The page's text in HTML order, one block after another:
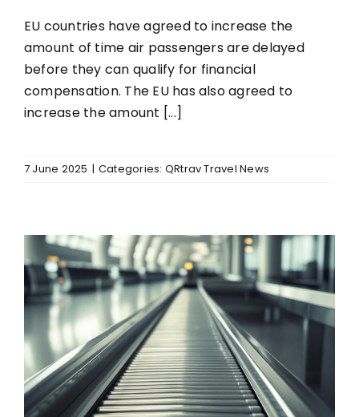
EU countries have agreed to increase the
amount of time air passengers are delayed
before they can qualify for financial
compensation. The EU has also agreed to
increase the amount [...]
7 June 2025 | Categories: QRtrav Travel News